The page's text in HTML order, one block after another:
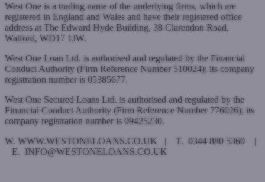
West One is a trading name of the underlying firms, which are
registered in England and Wales and have their registered office
address at The Edward Hyde Building, 38 Clarendon Road,
Watford, WD17 1JW.
West One Loan Ltd. is authorised and regulated by the Financial
Conduct Authority (Firm Reference Number 510024); its company
registration number is 05385677.
West One Secured Loans Ltd. is authorised and regulated by the
Financial Conduct Authority (Firm Reference Number 776026); its
company registration number is 09425230.
W. WWW.WESTONELOANS.CO.UK | T. 0344 880 5360 |
E. INFO@WESTONELOANS.CO.UK